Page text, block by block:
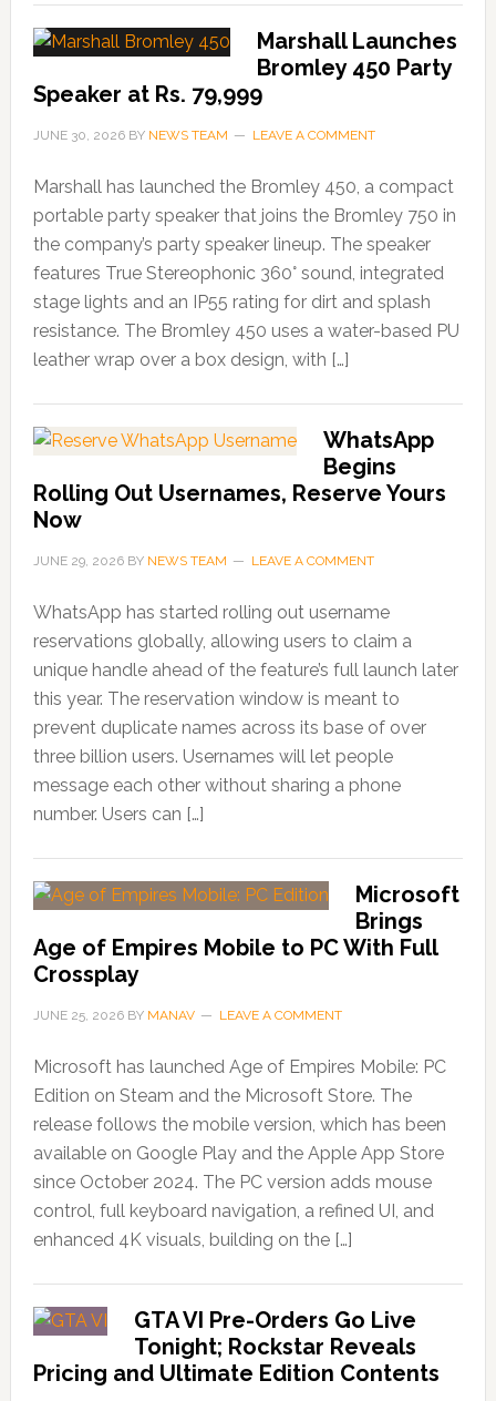
Marshall Launches
Bromley 450 Party
Speaker at Rs. 79,999
JUNE 30, 2026BY NEWS TEAM LEAVE A COMMENT
Marshall has launched the Bromley 450, a compact
portable party speaker that joins the Bromley 750 in
the company’s party speaker lineup. The speaker
features True Stereophonic 360° sound, integrated
stage lights and an IP55 rating for dirt and splash
resistance. The Bromley 450 uses a water-based PU
leather wrap over a box design, with […]
WhatsApp
Begins
Rolling Out Usernames, Reserve Yours
Now
JUNE 29, 2026BY NEWS TEAM LEAVE A COMMENT
WhatsApp has started rolling out username
reservations globally, allowing users to claim a
unique handle ahead of the feature’s full launch later
this year. The reservation window is meant to
prevent duplicate names across its base of over
three billion users. Usernames will let people
message each other without sharing a phone
number. Users can […]
Microsoft
Brings
Age of Empires Mobile to PC With Full
Crossplay
JUNE 25, 2026BY MANAV LEAVE A COMMENT
Microsoft has launched Age of Empires Mobile: PC
Edition on Steam and the Microsoft Store. The
release follows the mobile version, which has been
available on Google Play and the Apple App Store
since October 2024. The PC version adds mouse
control, full keyboard navigation, a refined UI, and
enhanced 4K visuals, building on the […]
GTA VI Pre-Orders Go Live
Tonight; Rockstar Reveals
Pricing and Ultimate Edition Contents